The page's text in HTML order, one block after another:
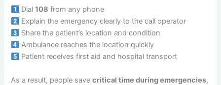
Dial108 from any phone
Explain the emergency clearly to the call operator
Share the patient’s location and condition
Ambulance reaches the location quickly
Patient receives first aid and hospital transport
As a result, people savecritical time during emergencies,